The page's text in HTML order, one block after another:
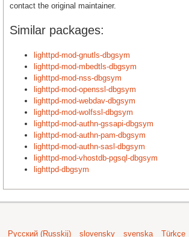
contact the original maintainer.
Similar packages:
lighttpd-mod-gnutls-dbgsym
lighttpd-mod-mbedtls-dbgsym
lighttpd-mod-nss-dbgsym
lighttpd-mod-openssl-dbgsym
lighttpd-mod-webdav-dbgsym
lighttpd-mod-wolfssl-dbgsym
lighttpd-mod-authn-gssapi-dbgsym
lighttpd-mod-authn-pam-dbgsym
lighttpd-mod-authn-sasl-dbgsym
lighttpd-mod-vhostdb-pgsql-dbgsym
lighttpd-dbgsym
Русский (Russkij) slovensky svenska Türkçe